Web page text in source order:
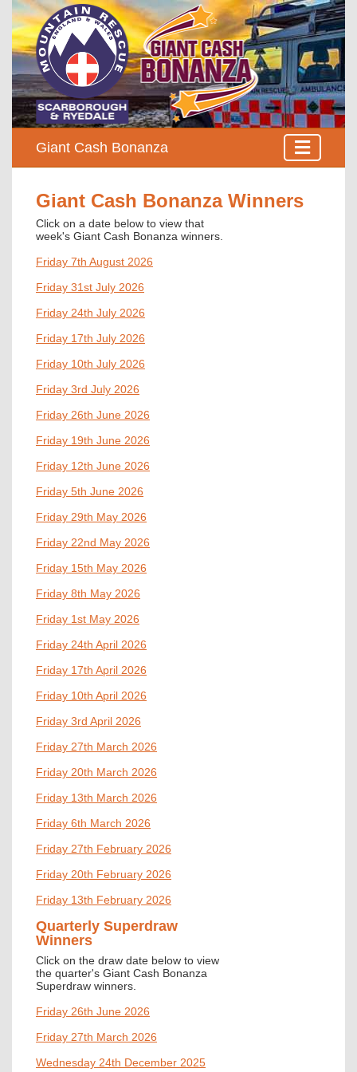
Giant Cash Bonanza
Giant Cash Bonanza Winners
Click on a date below to view that
week's Giant Cash Bonanza winners
Friday 7th August 2026
Friday 31st July 2026
Friday 24th July 2026
Friday 17th July 2026
Friday 10th July 2026
Friday 3rd July 2026
Friday 26th June 2026
Friday 19th June 2026
Friday 12th June 2026
Friday 5th June 2026
Friday 29th May 2026
Friday 22nd May 2026
Friday 15th May 2026
Friday 8th May 2026
Friday 1st May 2026
Friday 24th April 2026
Friday 17th April 2026
Friday 10th April 2026
Friday 3rd April 2026
Friday 27th March 2026
Friday 20th March 2026
Friday 13th March 2026
Friday 6th March 2026
Friday 27th February 2026
Friday 20th February 2026
Friday 13th February 2026
Quarterly Superdraw
Winners
Click on the draw date below to view
the quarter's Giant Cash Bonanza
Superdraw winners.
Friday 26th June 2026
Friday 27th March 2026
Wednesday 24th December 2025